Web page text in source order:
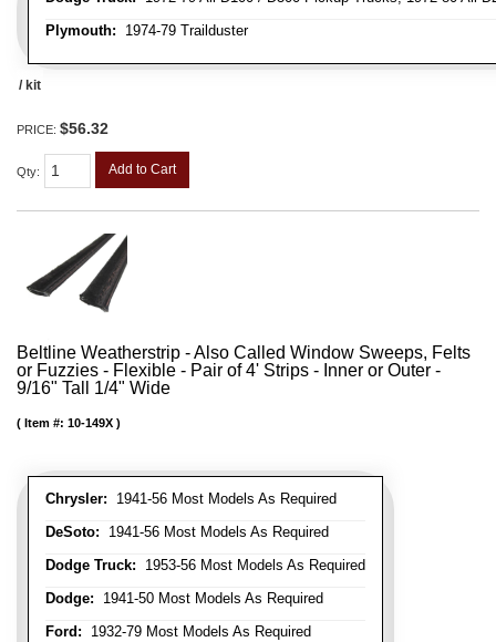
Plymouth: 1974-79 Trailduster
/ kit
PRICE: $56.32
Qty: Add to Cart
Beltline Weatherstrip - Also Called Window Sweeps, Felts
or Fuzzies - Flexible - Pair of 4' Strips - Inner or Outer -
9/16" Tall 1/4" Wide
Chrysler: 1941-56 Most Models As Required
DeSoto: 1941-56 Most Models As Required
Dodge Truck: 1953-56 Most Models As Required
Dodge: 1941-50 Most Models As Required
Ford: 1932-79 Most Models As Required
Item #: 10-149X